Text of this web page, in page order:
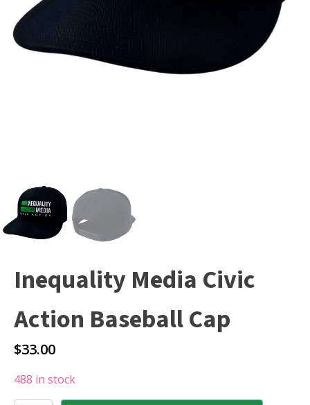
Inequality Media Civic
Action Baseball Cap
$33.00
488 in stock